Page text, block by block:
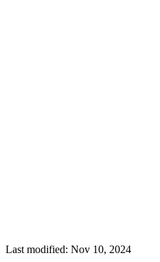
Last modified: Nov 10, 2024